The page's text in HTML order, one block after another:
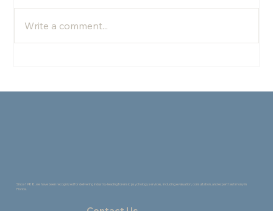
Write a comment...
Since 1988, we have been recognized for delivering industry-leading forensic psychology services, including evaluation, consultation, and expert testimony in
Florida.